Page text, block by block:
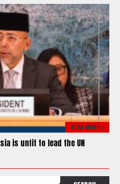
READ MORE >
is unfit to lead the UN